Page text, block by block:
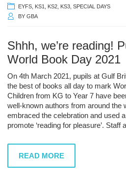
EYFS KS1 KS2 KS3 SPECIAL DAYS
BY GBA
Shhh, we’re reading!
World Book Day 2021
On 4th March 2021, pupils at Gulf
the best of books all day to mark
Children from KG to Year 7 have
well-known authors from around the
embraced the celebration and used
promote ‘reading for pleasure’. Staff
READ MORE